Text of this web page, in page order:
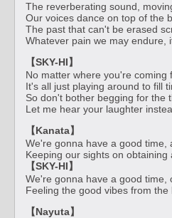
The reverberating sound,
Our voices dance on top of the
The past that can't be erased
Whatever pain we may endure,
【SKY-HI】
No matter where you're coming
It's all just playing around to fill
So don't bother begging for the
Let me hear your laughter
【Kanata】
We're gonna have a good time,
Keeping our sights on obtaining
【SKY-HI】
We're gonna have a good time,
Feeling the good vibes from
【Nayuta】